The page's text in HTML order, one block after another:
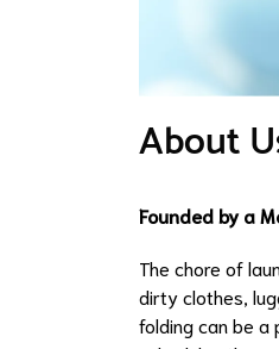
About
Founded by a
The chore of
dirty clothes,
folding can be a